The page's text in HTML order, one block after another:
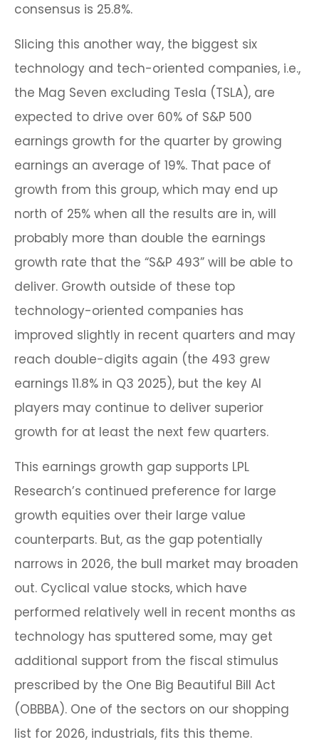
consensus is 25.8%.
Slicing this another way, the biggest six
technology and tech-oriented companies, i.e.,
the Mag Seven excluding Tesla (TSLA), are
expected to drive over 60% of S&P 500
earnings growth for the quarter by growing
earnings an average of 19%. That pace of
growth from this group, which may end up
north of 25% when all the results are in, will
probably more than double the earnings
growth rate that the “S&P 493” will be able to
deliver. Growth outside of these top
technology-oriented companies has
improved slightly in recent quarters and may
reach double-digits again (the 493 grew
earnings 11.8% in Q3 2025), but the key AI
players may continue to deliver superior
growth for at least the next few quarters.
This earnings growth gap supports LPL
Research’s continued preference for large
growth equities over their large value
counterparts. But, as the gap potentially
narrows in 2026, the bull market may broaden
out. Cyclical value stocks, which have
performed relatively well in recent months as
technology has sputtered some, may get
additional support from the fiscal stimulus
prescribed by the One Big Beautiful Bill Act
(OBBBA). One of the sectors on our shopping
list for 2026, industrials, fits this theme.